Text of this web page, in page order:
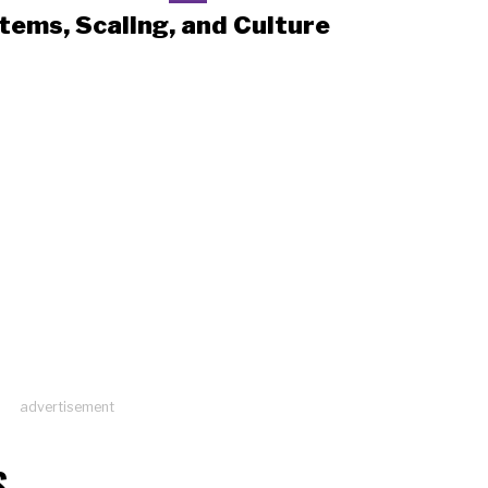
Scaling, and Culture
advertisement